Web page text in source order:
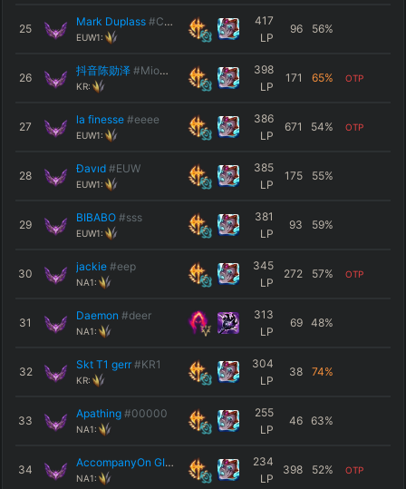
25
Mark Duplass #CREEP
EUW1:
417
LP
96 56%
26
抖音陈勋泽 #Mio韩服
KR:
398
LP
171 65% OTP
27
la finesse #eeee
EUW1:
386
LP
671 54% OTP
28
Ðavıd #EUW
EUW1:
385
LP
175 55%
29
BIBABO #sss
EUW1:
381
LP
93 59%
30
jackie #eep
NA1:
345
LP
272 57% OTP
31
Daemon #deer
NA1:
313
LP
69 48%
32
Skt T1 gerr #KR1
KR:
304
LP
38 74%
33
Apathing #00000
NA1:
255
LP
46 63%
34
AccompanyOn GING #NA1
NA1:
234
LP
398 52% OTP